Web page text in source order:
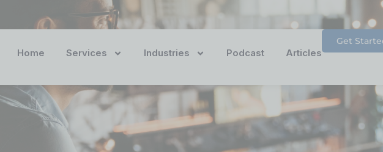
Home Services Industries Podcast Articles
Get